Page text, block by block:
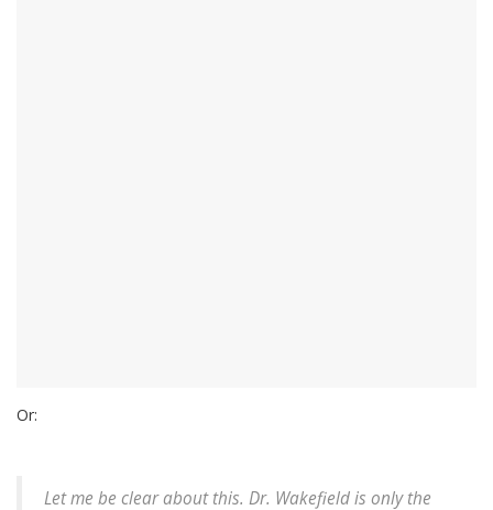
Or:
Let me be clear about this. Dr. Wakefield is only the